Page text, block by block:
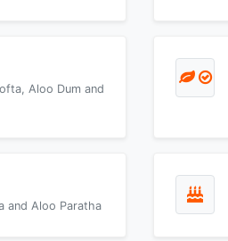
Aloo Dum and
and Aloo Paratha